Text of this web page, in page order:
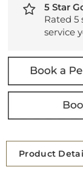
5 Star
Rated 5
service
Product